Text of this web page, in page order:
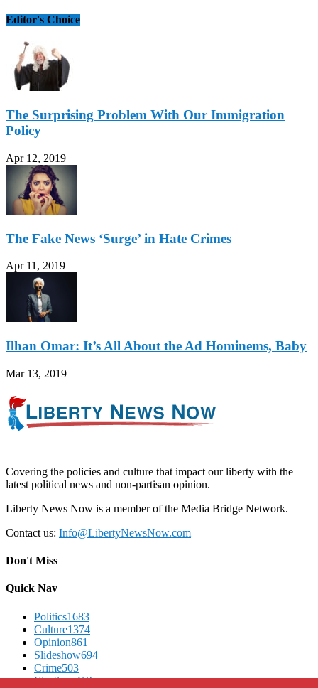
Editor's Choice
The Surprising Problem With Our Immigration
Policy
Apr 12, 2019
The Fake News ‘Surge’ in Hate Crimes
Apr 11, 2019
Ilhan Omar: It’s All About the Ad Hominems, Baby
Mar 13, 2019
Covering the policies and culture that impact our liberty with the
latest political news and non-partisan opinion.
Liberty News Now is a member of the Media Bridge Network.
Contact us: Info@LibertyNewsNow.com
Don't Miss
Quick Nav
Politics1683
Culture1374
Opinion861
Slideshow694
Crime503
Elections412